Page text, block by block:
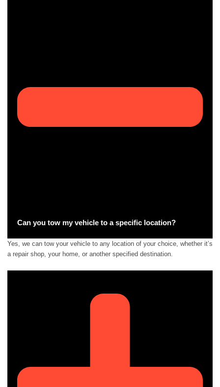
Can you tow my vehicle to a specific location?
Yes, we can tow your vehicle to any location of your choice, whether it’s
a repair shop, your home, or another specified destination.